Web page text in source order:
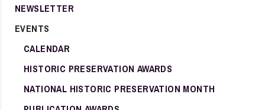
NEWSLETTER
EVENTS
CALENDAR
HISTORIC PRESERVATION AWARDS
NATIONAL HISTORIC PRESERVATION MONTH